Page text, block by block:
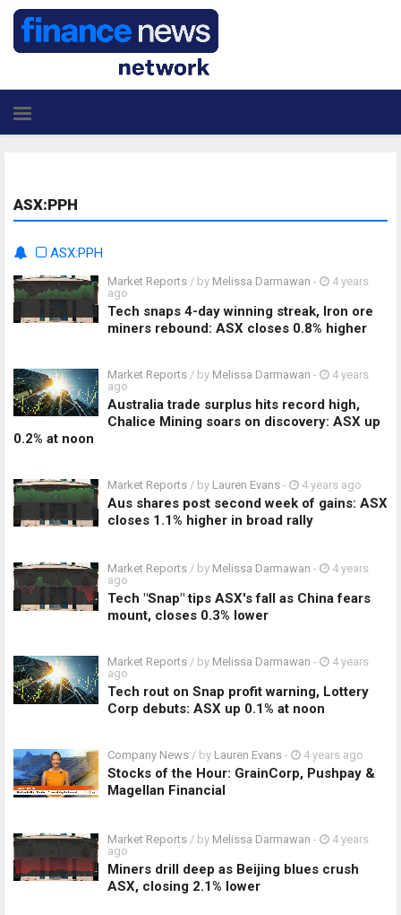
ASX:PPH
ASX:PPH
Market Reports / by Melissa Darmawan -
4 years
ago
Tech snaps 4-day winning streak, Iron ore
miners rebound: ASX closes 0.8% higher
Market Reports / by Melissa Darmawan -
4 years
ago
Australia trade surplus hits record high,
Chalice Mining soars on discovery: ASX up
0.2% at noon
Market Reports / by Lauren Evans - 4 years ago
Aus shares post second week of gains: ASX
closes 1.1% higher in broad rally
Market Reports / by Melissa Darmawan -
4 years
ago
Tech "Snap" tips ASX's fall as China fears
mount, closes 0.3% lower
Market Reports / by Melissa Darmawan -
4 years
ago
Tech rout on Snap profit warning, Lottery
Corp debuts: ASX up 0.1% at noon
Company News / by Lauren Evans - 4 years ago
Stocks of the Hour: GrainCorp, Pushpay &
Magellan Financial
Market Reports / by Melissa Darmawan -
4 years
ago
Miners drill deep as Beijing blues crush
ASX, closing 2.1% lower